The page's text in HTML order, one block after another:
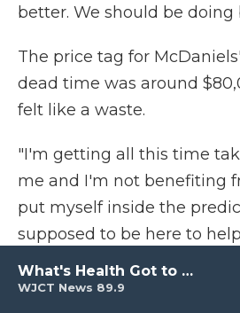
WJCT News 89.9
What's Health Got to Do with It?
better. We should be doing
The price tag for
dead time was around
felt like a waste.
"I'm getting all this time
me and I'm not benefiting
put myself inside the
supposed to be here to
With no rehabilitative